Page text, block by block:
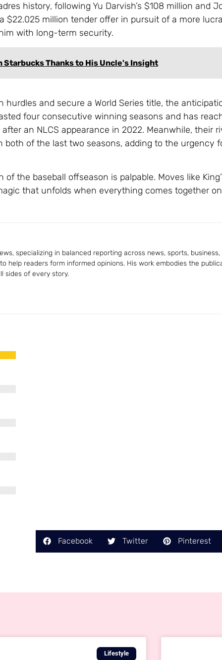
history, following Yu Darvish’s $108 million and
$22.025 million tender offer in pursuit of a more
with long-term security.
Starbucks Thanks to His Uncle's Insight
and secure a World Series title, the
four consecutive winning seasons and has
an NLCS appearance in 2022. Meanwhile, their
both of the last two seasons, adding to the urgency
the baseball offseason is palpable. Moves like
that unfolds when everything comes together
specializing in balanced reporting across news, sports,
help readers form informed opinions. His work embodies the
sides of every story.
Facebook Twitter Pinterest
Lifestyle